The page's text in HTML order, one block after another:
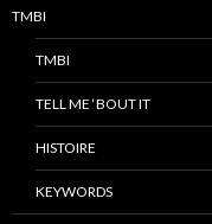
TMBI
TMBI
TELL ME ‘BOUT IT
HISTOIRE
KEYWORDS